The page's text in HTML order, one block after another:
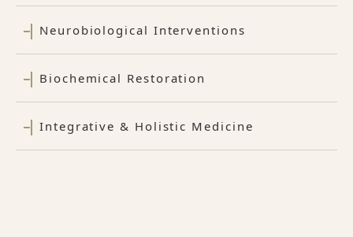
Neurobiological Interventions
Biochemical Restoration
Integrative & Holistic Medicine